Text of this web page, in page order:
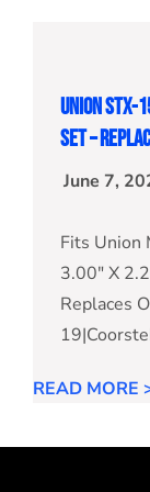
Union STX-
Set –
June 7,
Fits Union
3.00" X
Replaces
READ MORE